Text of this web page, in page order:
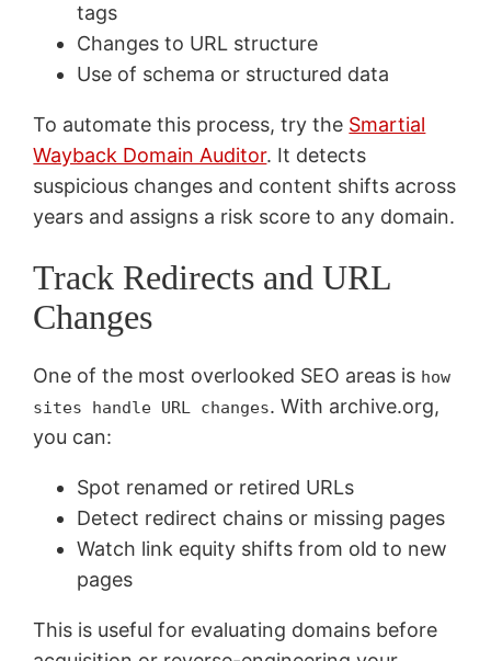
tags
Changes to URL structure
Use of schema or structured data
To automate this process, try the Smartial
Wayback Domain Auditor. It detects
suspicious changes and content shifts across
years and assigns a risk score to any domain.
Track Redirects and URL
Changes
One of the most overlooked SEO areas is how
sites handle URL changes. With archive.org,
you can:
Spot renamed or retired URLs
Detect redirect chains or missing pages
Watch link equity shifts from old to new
pages
This is useful for evaluating domains before